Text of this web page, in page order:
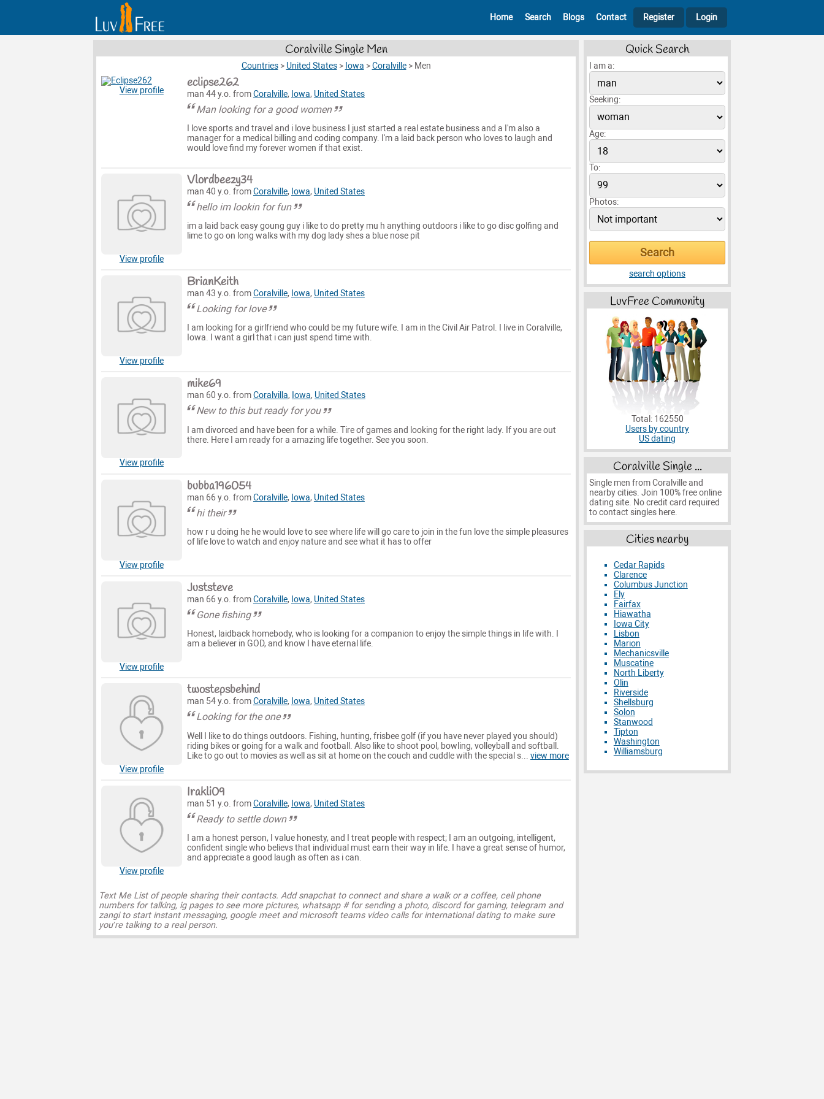
Home Search Blogs Contact Register Login
Coralville Single Men
Countries > United States > Iowa >Coralville > Men
View profile eclipse262
man 44 y.o. fromCoralville, Iowa, United States
Man looking for a good women
I love sports and travel and i love business I just started a real estate business and a I'm also a
manager for a medical billing and coding company. I'm a laid back person who loves to laugh and
would love find my forever women if that exist.
View profile
Vlordbeezy34
man 40 y.o. fromCoralville, Iowa, United States
hello im lookin for fun
im a laid back easy goung guy i like to do pretty mu h anything outdoors i like to go disc golfing and
lime to go on long walks with my dog lady shes a blue nose pit
View profile
BrianKeith
man 43 y.o. fromCoralville, Iowa, United States
Looking for love
I am looking for a girlfriend who could be my future wife. I am in the Civil Air Patrol. I live in Coralville,
Iowa. I want a girl that i can just spend time with.
View profile
mike69
man 60 y.o. fromCoralvilla, Iowa, United States
New to this but ready for you
I am divorced and have been for a while. Tire of games and looking for the right lady. If you are out
there. Here I am ready for a amazing life together. See you soon.
View profile
bubba196054
man 66 y.o. fromCoralville, Iowa, United States
hi their
how r u doing he he would love to see where life will go care to join in the fun love the simple pleasures
of life love to watch and enjoy nature and see what it has to offer
View profile
Juststeve
man 66 y.o. fromCoralville, Iowa, United States
Gone fishing
Honest, laidback homebody, who is looking for a companion to enjoy the simple things in life with. I
am a believer in GOD, and know I have eternal life.
View profile
twostepsbehind
man 54 y.o. fromCoralville, Iowa, United States
Looking for the one
Well I like to do things outdoors. Fishing, hunting, frisbee golf (if you have never played you should)
riding bikes or going for a walk and football. Also like to shoot pool, bowling, volleyball and softball.
Like to go out to movies as well as sit at home on the couch and cuddle with the special s... view more
View profile
Irakli09
man 51 y.o. fromCoralville, Iowa, United States
Ready to settle down
I am a honest person, I value honesty, and I treat people with respect; I am an outgoing, intelligent,
confident single who believs that individual must earn their way in life. I have a great sense of humor,
and appreciate a good laugh as often as i can.
Text Me List of people sharing their contacts. Add snapchat to connect and share a walk or a coffee, cell phone
numbers for talking, ig pages to see more pictures, whatsapp # for sending a photo, discord for gaming, telegram and
zangi to start instant messaging, google meet and microsoft teams video calls for international dating to make sure
you’re talking to a real person.
Quick Search
I am a:
Seeking:
Age:
To:
Photos:
search options
LuvFree Community
Total: 162550
Users by country
US dating
Coralville Single ...
Single men from Coralville and
nearby cities. Join 100% free online
dating site. No credit card required
to contact singles here.
Cities nearby
Cedar Rapids
Clarence
Columbus Junction
Ely
Fairfax
Hiawatha
Iowa City
Lisbon
Marion
Mechanicsville
Muscatine
North Liberty
Olin
Riverside
Shellsburg
Solon
Stanwood
Tipton
Washington
Williamsburg